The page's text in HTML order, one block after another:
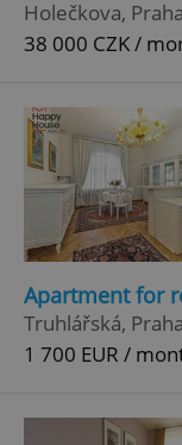
Holečkova,
38 000 CZK /
Apartment for
Truhlářská,
1 700 EUR /
ex_polls
Privacy Policy